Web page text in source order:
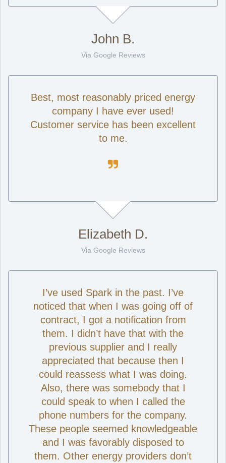
John B.
Via Google Reviews
Best, most reasonably priced energy
company I have ever used!
Customer service has been excellent
to me.

Elizabeth D.
Via Google Reviews
I’ve used Spark in the past. I’ve
noticed that when I was going off of
contract, I got a notification from
them. I didn’t have that with the
previous supplier and I really
appreciated that because then I
could reassess what I was doing.
Also, there was somebody that I
could speak to when I called the
phone numbers for the company.
These people seemed knowledgeable
and I was favorably disposed to
them. Other energy providers don’t